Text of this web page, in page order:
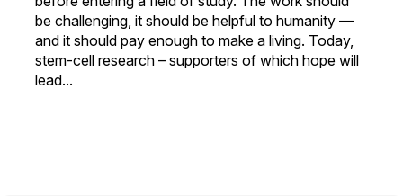
be challenging, it should be helpful to humanity —
and it should pay enough to make a living. Today,
stem-cell research – supporters of which hope will
lead...